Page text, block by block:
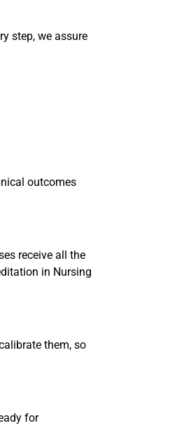
step, we assure
outcomes
receive all the
in Nursing
them, so
for